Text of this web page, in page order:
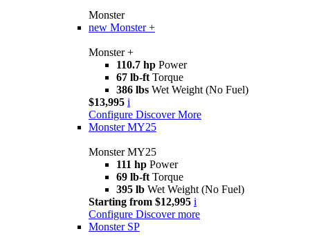
Monster
new Monster +
Monster +
110.7 hp Power
67 lb-ft Torque
386 lbs Wet Weight (No Fuel)
$13,995 i
Configure Discover More
Monster MY25
Monster MY25
111 hp Power
69 lb-ft Torque
395 lb Wet Weight (No Fuel)
Starting from $12,995 i
Configure Discover more
Monster SP